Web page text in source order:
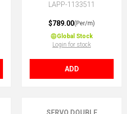
LAPP-1133511
$789.00(Per/m)
Global Stock
Login for stock
ADD